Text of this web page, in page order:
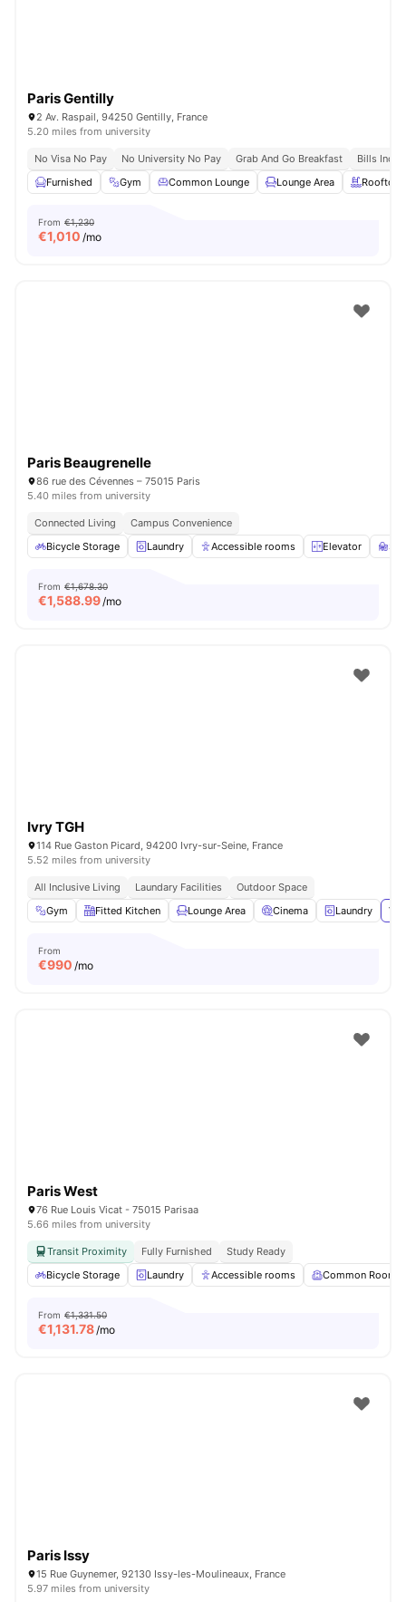
Paris Gentilly
2 Av. Raspail, 94250 Gentilly, France
5.20 miles from university
No Visa No Pay No University No Pay Grab And Go Breakfast
Bills
Furnished
Gym Common Lounge Lounge Area Rooftop
From €1,230
€1,010 /mo
Paris Beaugrenelle
86 rue des Cévennes – 75015 Paris
5.40 miles from university
Connected Living
Campus Convenience
Bicycle Storage
Laundry Accessible rooms Elevator
From €1,678.30
€1,588.99/mo
Ivry TGH
114 Rue Gaston Picard, 94200 Ivry-sur-Seine, France
5.52 miles from university
All Inclusive Living Laundary Facilities
Outdoor Space
Gym
Fitted Kitchen Lounge Area Cinema Laundry
From
€990 /mo
Paris West
76 Rue Louis Vicat - 75015 Parisaa
5.66 miles from university
Transit Proximity Fully Furnished
Study Ready
Bicycle Storage
Laundry Accessible rooms Common Room
From €1,331.50
€1,131.78/mo
Paris Issy
15 Rue Guynemer, 92130 Issy-les-Moulineaux, France
5.97 miles from university